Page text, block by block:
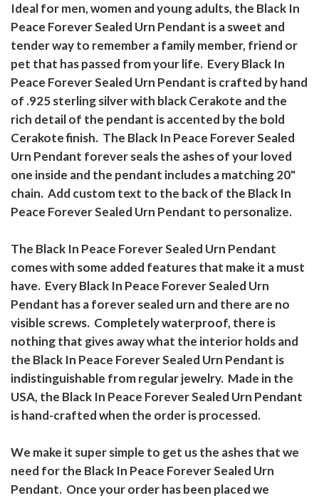
Ideal for men, women and young adults, the Black In
Peace Forever Sealed Urn Pendant is a sweet and
tender way to remember a family member, friend or
pet that has passed from your life. Every Black In
Peace Forever Sealed Urn Pendant is crafted by hand
of .925 sterling silver with black Cerakote and the
rich detail of the pendant is accented by the bold
Cerakote finish. The Black In Peace Forever Sealed
Urn Pendant forever seals the ashes of your loved
one inside and the pendant includes a matching 20"
chain. Add custom text to the back of the Black In
Peace Forever Sealed Urn Pendant to personalize.
The Black In Peace Forever Sealed Urn Pendant
comes with some added features that make it a must
have. Every Black In Peace Forever Sealed Urn
Pendant has a forever sealed urn and there are no
visible screws. Completely waterproof, there is
nothing that gives away what the interior holds and
the Black In Peace Forever Sealed Urn Pendant is
indistinguishable from regular jewelry. Made in the
USA, the Black In Peace Forever Sealed Urn Pendant
is hand-crafted when the order is processed.
We make it super simple to get us the ashes that we
need for the Black In Peace Forever Sealed Urn
Pendant. Once your order has been placed we